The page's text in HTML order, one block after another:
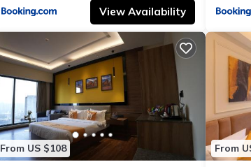
View Availability
From US $108 From